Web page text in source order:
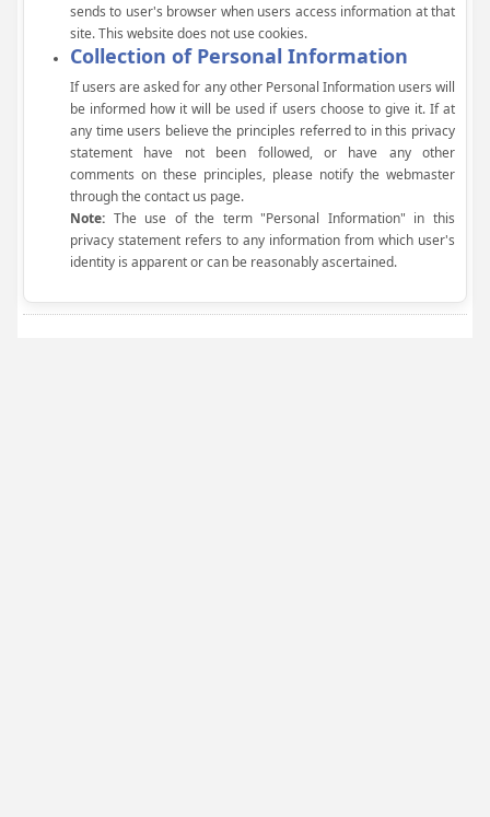
sends to user's browser when users access information at that
site. This website does not use cookies.
Collection of Personal Information
If users are asked for any other Personal Information users will
be informed how it will be used if users choose to give it. If at
any time users believe the principles referred to in this privacy
statement have not been followed, or have any other
comments on these principles, please notify the webmaster
through the contact us page.
Note: The use of the term "Personal Information" in this
privacy statement refers to any information from which user's
identity is apparent or can be reasonably ascertained.